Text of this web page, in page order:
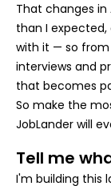
That changes
than I
with it — so
interviews and
that becomes
So make the
JobLander will
Tell me
I'm building this